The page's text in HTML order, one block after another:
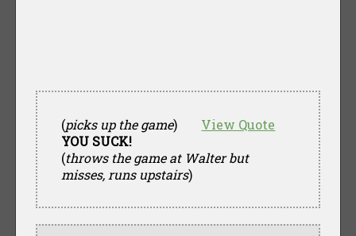
View Quote
(picks up the game)
YOU SUCK!
(throws the game at Walter but
misses, runs upstairs)